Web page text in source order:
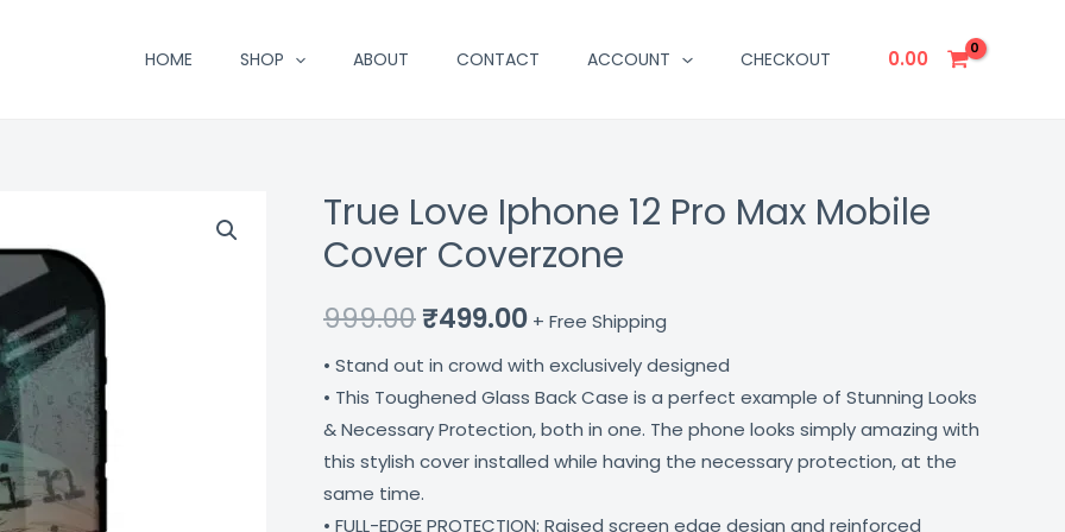
HOME SHOP ABOUT CONTACT ACCOUNT CHECKOUT 0.00
True Love Iphone 12 Pro Max Mobile
Cover Coverzone
999.00
Original
price
was:
₹999.00.
₹499.00
Current
price
is:
₹499.00.
+ Free Shipping
• Stand out in crowd with exclusively designed
• This Toughened Glass Back Case is a perfect example of Stunning Looks
& Necessary Protection, both in one. The phone looks simply amazing with
this stylish cover installed while having the necessary protection, at the
same time.
• FULL-EDGE PROTECTION: Raised screen edge design and reinforced
True
Love
Iphone
12
Pro
Max
Mobile
Cover
Coverzone
quantity